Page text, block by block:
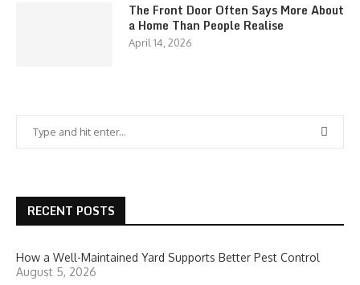
The Front Door Often Says More About
a Home Than People Realise
April 14, 2026
RECENT POSTS
How a Well-Maintained Yard Supports Better Pest Control
August 5, 2026